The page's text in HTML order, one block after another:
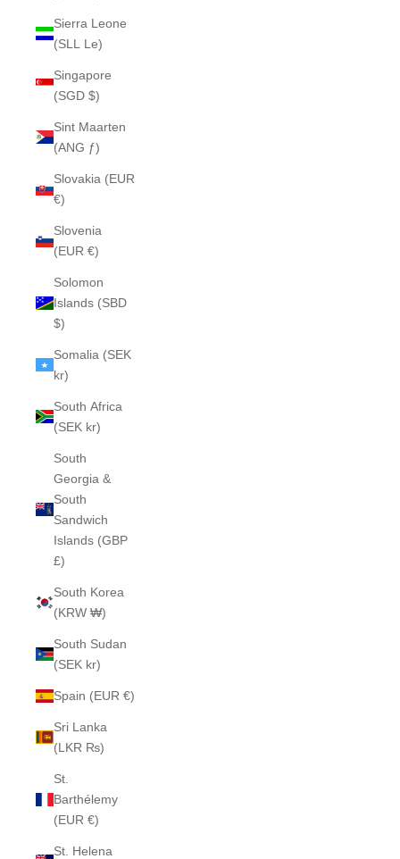
Sierra Leone
(SLL Le)
Singapore
(SGD $)
Sint Maarten
(ANG ƒ)
Slovakia (EUR
€)
Slovenia
(EUR €)
Solomon
Islands (SBD
$)
Somalia (SEK
kr)
South Africa
(SEK kr)
South
Georgia &
South
Sandwich
Islands (GBP
£)
South Korea
(KRW ₩)
South Sudan
(SEK kr)
Spain (EUR €)
Sri Lanka
(LKR ₨)
St.
Barthélemy
(EUR €)
St. Helena